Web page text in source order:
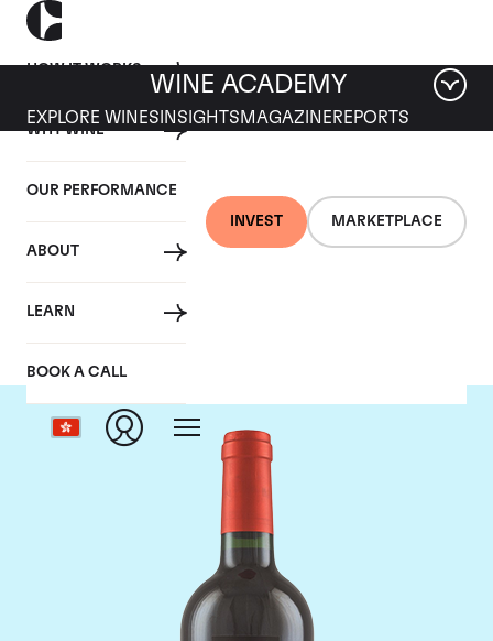
HOW IT WORKS
WHY WINE
OUR PERFORMANCE
ABOUT
LEARN
BOOK A CALL
INVEST MARKETPLACE
WINE ACADEMY
EXPLORE WINES INSIGHTS MAGAZINEREPORTS
Screaming Eagle